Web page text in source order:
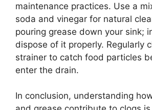
maintenance practices. Use a
soda and vinegar for natural
pouring grease down your sink;
dispose of it properly. Regularly
strainer to catch food particles
enter the drain.
In conclusion, understanding